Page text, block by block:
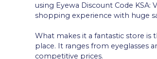
using Eyewa Discount Code KSA:
shopping experience with huge
What makes it a fantastic store is
place. It ranges from eyeglasses
competitive prices.